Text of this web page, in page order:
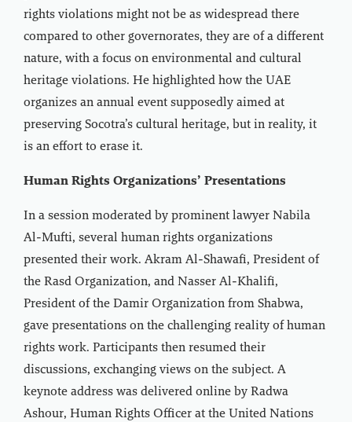
rights violations might not be as widespread there
compared to other governorates, they are of a different
nature, with a focus on environmental and cultural
heritage violations. He highlighted how the UAE
organizes an annual event supposedly aimed at
preserving Socotra’s cultural heritage, but in reality, it
is an effort to erase it.
Human Rights Organizations’ Presentations
In a session moderated by prominent lawyer Nabila
Al-Mufti, several human rights organizations
presented their work. Akram Al-Shawafi, President of
the Rasd Organization, and Nasser Al-Khalifi,
President of the Damir Organization from Shabwa,
gave presentations on the challenging reality of human
rights work. Participants then resumed their
discussions, exchanging views on the subject. A
keynote address was delivered online by Radwa
Ashour, Human Rights Officer at the United Nations